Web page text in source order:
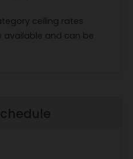
ceiling rates
available and can be